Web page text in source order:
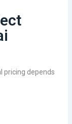
pricing depends